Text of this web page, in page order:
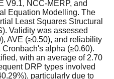
V9.1, NCC-MERP, and
Equation Modelling. The
Least Squares Structural
Validity was assessed
AVE (≥0.50), and reliability
alpha (≥0.60).
with an average of 2.70
DRP types involved
particularly due to